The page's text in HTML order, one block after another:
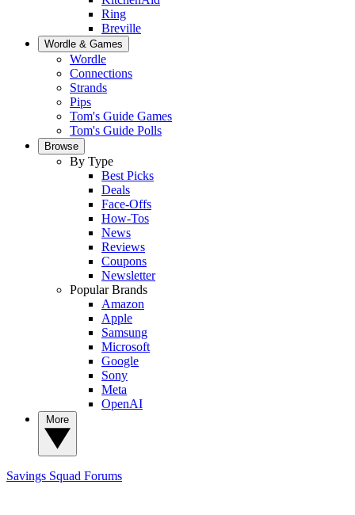
Ring
Breville
Wordle & Games
Wordle
Connections
Strands
Pips
Tom's Guide Games
Tom's Guide Polls
Browse
By Type
Best Picks
Deals
Face-Offs
How-Tos
News
Reviews
Coupons
Newsletter
Popular Brands
Amazon
Apple
Samsung
Microsoft
Google
Sony
Meta
OpenAI
Savings Squad Forums